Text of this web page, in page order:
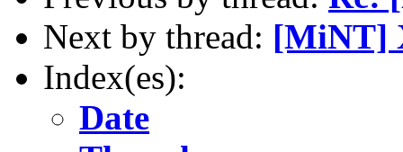
Next by thread: [MiNT]
Index(es):
Date